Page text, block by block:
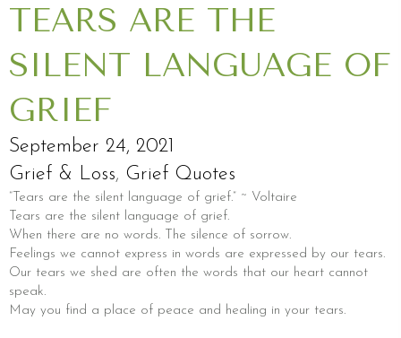
TEARS ARE THE
SILENT LANGUAGE OF
GRIEF
September 24, 2021
Grief & Loss, Grief Quotes
“Tears are the silent language of grief.” ~ Voltaire
Tears are the silent language of grief.
When there are no words. The silence of sorrow.
Feelings we cannot express in words are expressed by our tears.
Our tears we shed are often the words that our heart cannot
speak.
May you find a place of peace and healing in your tears.